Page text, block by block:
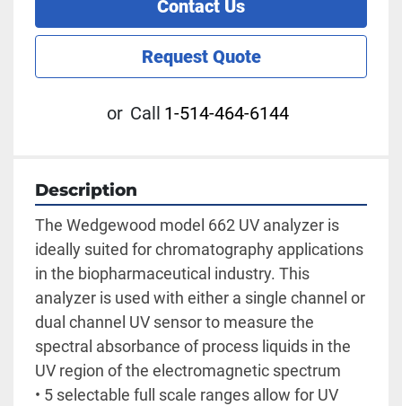
Contact Us
Request Quote
or Call 1-514-464-6144
Description
The Wedgewood model 662 UV analyzer is
ideally suited for chromatography applications
in the biopharmaceutical industry. This
analyzer is used with either a single channel or
dual channel UV sensor to measure the
spectral absorbance of process liquids in the
UV region of the electromagnetic spectrum
• 5 selectable full scale ranges allow for UV